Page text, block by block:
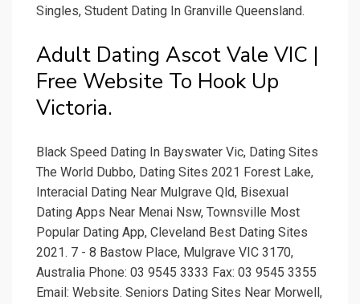
Singles, Student Dating In Granville Queensland.
Adult Dating Ascot Vale VIC |
Free Website To Hook Up
Victoria.
Black Speed Dating In Bayswater Vic, Dating Sites
The World Dubbo, Dating Sites 2021 Forest Lake,
Interacial Dating Near Mulgrave Qld, Bisexual
Dating Apps Near Menai Nsw, Townsville Most
Popular Dating App, Cleveland Best Dating Sites
2021. 7 - 8 Bastow Place, Mulgrave VIC 3170,
Australia Phone: 03 9545 3333 Fax: 03 9545 3355
Email: Website. Seniors Dating Sites Near Morwell,